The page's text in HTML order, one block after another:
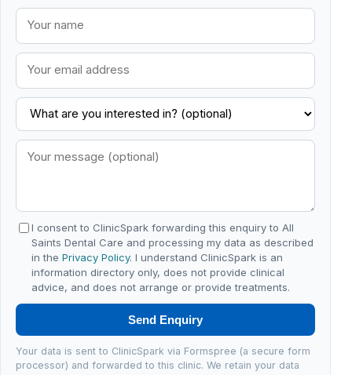
I consent to ClinicSpark forwarding this enquiry to All
Saints Dental Care and processing my data as described
in thePrivacy Policy. I understand ClinicSpark is an
information directory only, does not provide clinical
advice, and does not arrange or provide treatments.
Send Enquiry
Your data is sent to ClinicSpark via Formspree (a secure form
processor) and forwarded to this clinic. We retain your data